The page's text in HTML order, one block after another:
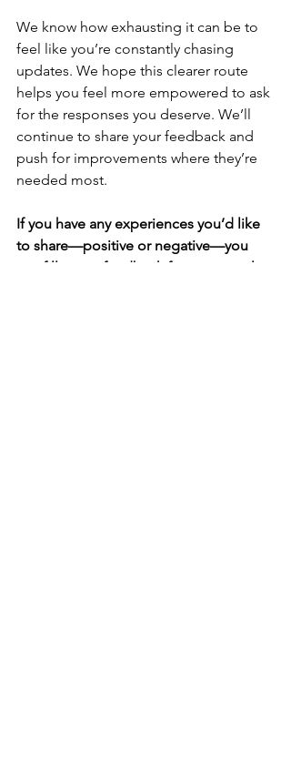
We know how exhausting it can be to
feel like you’re constantly chasing
updates. We hope this clearer route
helps you feel more empowered to ask
for the responses you deserve. We’ll
continue to share your feedback and
push for improvements where they’re
needed most.
If you have any experiences you’d like
to share—positive or negative—you
can fill in our
feedback form
or email